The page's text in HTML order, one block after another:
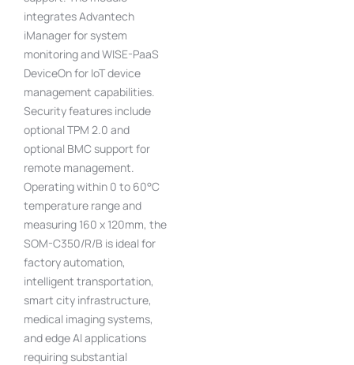
integrates Advantech
iManager for system
monitoring and WISE-PaaS
DeviceOn for IoT device
management capabilities.
Security features include
optional TPM 2.0 and
optional BMC support for
remote management.
Operating within 0 to 60°C
temperature range and
measuring 160 x 120mm, the
SOM-C350/R/B is ideal for
factory automation,
intelligent transportation,
smart city infrastructure,
medical imaging systems,
and edge AI applications
requiring substantial